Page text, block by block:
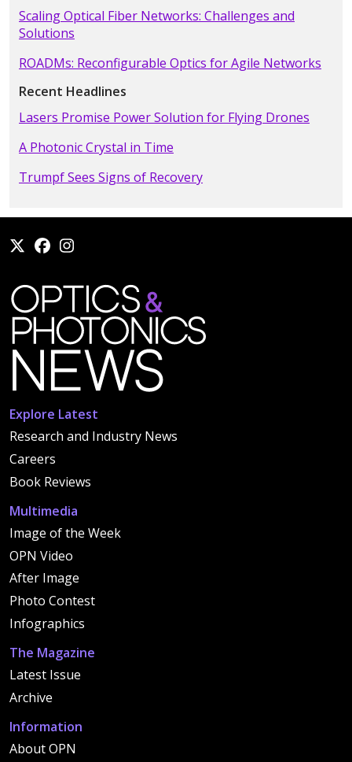
Scaling Optical Fiber Networks: Challenges and
Solutions
ROADMs: Reconfigurable Optics for Agile Networks
Recent Headlines
Lasers Promise Power Solution for Flying Drones
A Photonic Crystal in Time
Trumpf Sees Signs of Recovery
Explore Latest
Research and Industry News
Careers
Book Reviews
Multimedia
Image of the Week
OPN Video
After Image
Photo Contest
Infographics
The Magazine
Latest Issue
Archive
Information
About OPN